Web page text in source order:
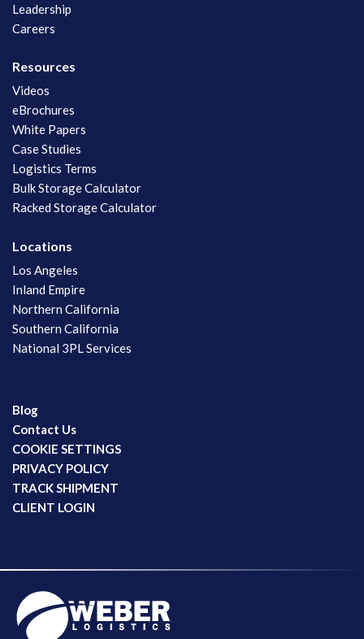
Leadership
Careers
Resources
Videos
eBrochures
White Papers
Case Studies
Logistics Terms
Bulk Storage Calculator
Racked Storage Calculator
Locations
Los Angeles
Inland Empire
Northern California
Southern California
National 3PL Services
Blog
Contact Us
COOKIE SETTINGS
PRIVACY POLICY
TRACK SHIPMENT
CLIENT LOGIN